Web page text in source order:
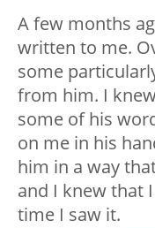
A few months
written to me.
some
from him. I
some of his
on me in his
him in a way
and I knew that
time I saw it.